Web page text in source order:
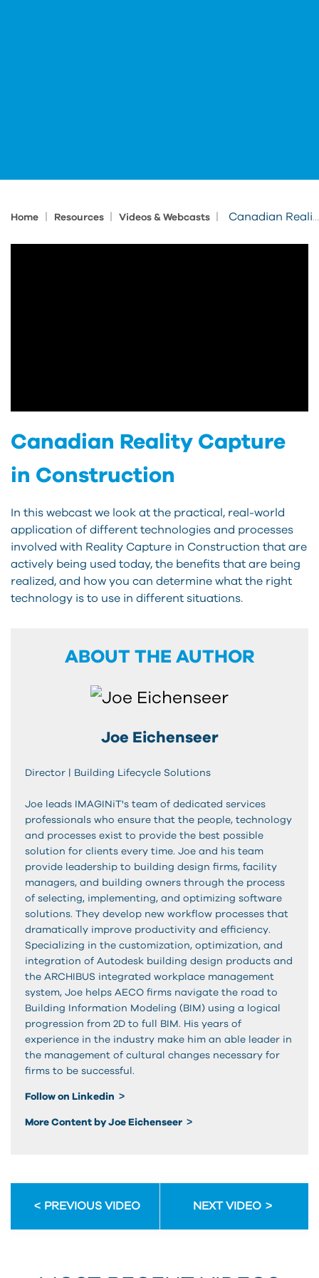
Home Resources Videos & Webcasts Canadian Reality Capture in Construction
Canadian Reality Capture
in Construction
In this webcast we look at the practical, real-world
application of different technologies and processes
involved with Reality Capture in Construction that are
actively being used today, the benefits that are being
realized, and how you can determine what the right
technology is to use in different situations.
ABOUT THE AUTHOR
Joe Eichenseer
Director | Building Lifecycle Solutions
Joe leads IMAGINiT's team of dedicated services
professionals who ensure that the people, technology
and processes exist to provide the best possible
solution for clients every time. Joe and his team
provide leadership to building design firms, facility
managers, and building owners through the process
of selecting, implementing, and optimizing software
solutions. They develop new workflow processes that
dramatically improve productivity and efficiency.
Specializing in the customization, optimization, and
integration of Autodesk building design products and
the ARCHIBUS integrated workplace management
system, Joe helps AECO firms navigate the road to
Building Information Modeling (BIM) using a logical
progression from 2D to full BIM. His years of
experience in the industry make him an able leader in
the management of cultural changes necessary for
firms to be successful.
Follow on Linkedin
More Content by Joe Eichenseer
PREVIOUS VIDEO NEXT VIDEO